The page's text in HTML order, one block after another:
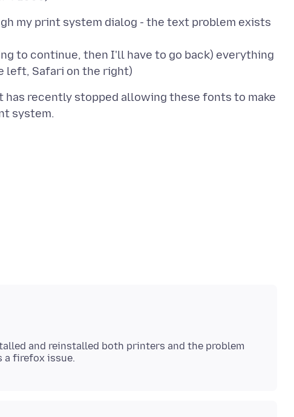
my print system dialog - the text problem exists
to continue, then I'll have to go back) everything
has recently stopped allowing these fonts to make
and reinstalled both printers and the problem